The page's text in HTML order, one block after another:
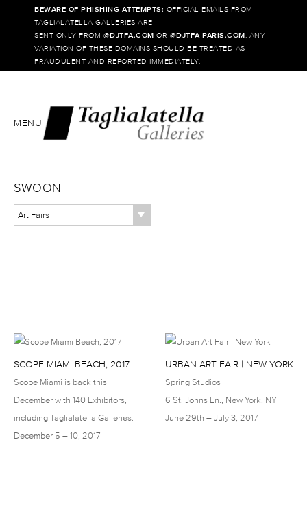
BEWARE OF PHISHING ATTEMPTS: OFFICIAL EMAILS FROM
TAGLIALATELLA GALLERIES ARE
SENT ONLY FROM @DJTFA.COM OR @DJTFA-PARIS.COM . ANY
VARIATION OF THESE DOMAINS SHOULD BE TREATED AS
FRAUDULENT AND REPORTED IMMEDIATELY.
MENU
SWOON
Art Fairs
SCOPE MIAMI BEACH, 2017
Scope Miami is back this
December with 140 Exhibitors,
including Taglialatella Galleries.
December 5 – 10, 2017
URBAN ART FAIR | NEW YORK
Spring Studios
6 St. Johns Ln., New York, NY
June 29th – July 3, 2017